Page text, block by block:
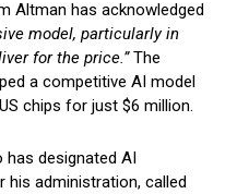
Altman has acknowledged
model, particularly in
for the price.”The
a competitive AI model
chips for just $6 million.
has designated AI
administration, called